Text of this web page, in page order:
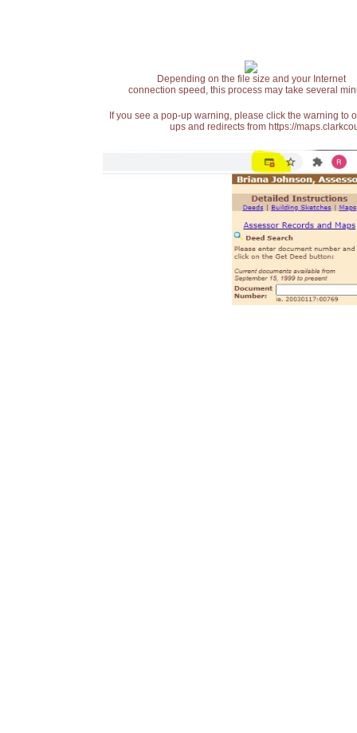
Depending on the file size and your Internet
connection speed, this process may take several
If you see a pop-up warning, please click the warning
ups and redirects from https://